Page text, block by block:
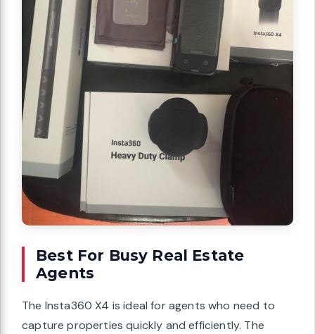
Best For Busy Real Estate
Agents
The Insta360 X4 is ideal for agents who need to
capture properties quickly and efficiently. The